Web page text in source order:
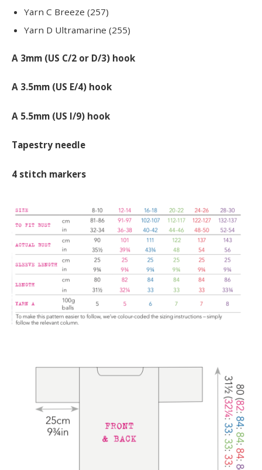
Yarn C Breeze (257)
Yarn D Ultramarine (255)
A 3mm (US C/2 or D/3) hook
A 3.5mm (US E/4) hook
A 5.5mm (US I/9) hook
Tapestry needle
4 stitch markers